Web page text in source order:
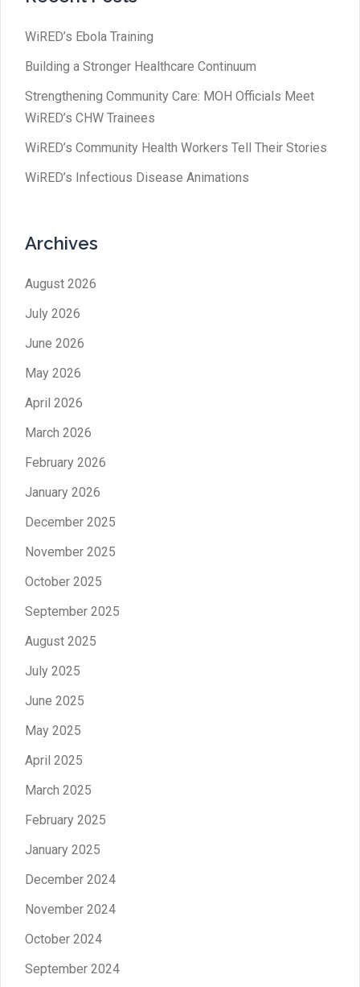
WiRED’s Ebola Training
Building a Stronger Healthcare Continuum
Strengthening Community Care: MOH Officials Meet
WiRED’s CHW Trainees
WiRED’s Community Health Workers Tell Their Stories
WiRED’s Infectious Disease Animations
Archives
August 2026
July 2026
June 2026
May 2026
April 2026
March 2026
February 2026
January 2026
December 2025
November 2025
October 2025
September 2025
August 2025
July 2025
June 2025
May 2025
April 2025
March 2025
February 2025
January 2025
December 2024
November 2024
October 2024
September 2024